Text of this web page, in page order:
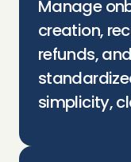
Manage
creation,
refunds,
simplicity,